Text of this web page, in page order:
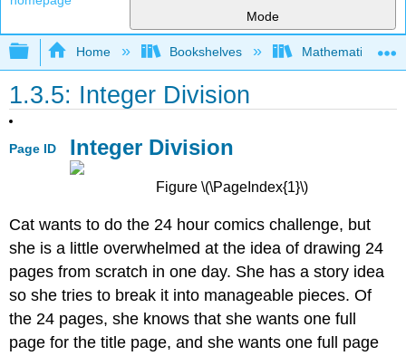
Mode
Expand/collapse global hierarchy
Home Bookshelves Mathematics
1.3.5: Integer Division
Page ID Integer Division
Figure \(\PageIndex{1}\)
Cat wants to do the 24 hour comics challenge, but
she is a little overwhelmed at the idea of drawing 24
pages from scratch in one day. She has a story idea
so she tries to break it into manageable pieces. Of
the 24 pages, she knows that she wants one full
page for the title page, and she wants one full page